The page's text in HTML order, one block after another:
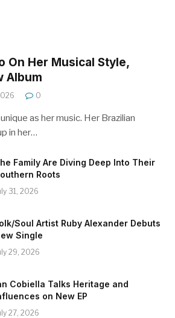
On Her Musical Style,
Album
0
as her music. Her Brazilian
in her…
Family Are Diving Deep Into Their
Roots
31, 2026
Soul Artist Ruby Alexander Debuts
Single
29, 2026
Cobiella Talks Heritage and
on New EP
27, 2026